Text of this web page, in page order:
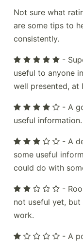
Not sure what
are some tips to
consistently.
-
useful to anyone
well presented, at
- A
useful
- A
some useful
could do with
-
not useful yet,
work.
- A